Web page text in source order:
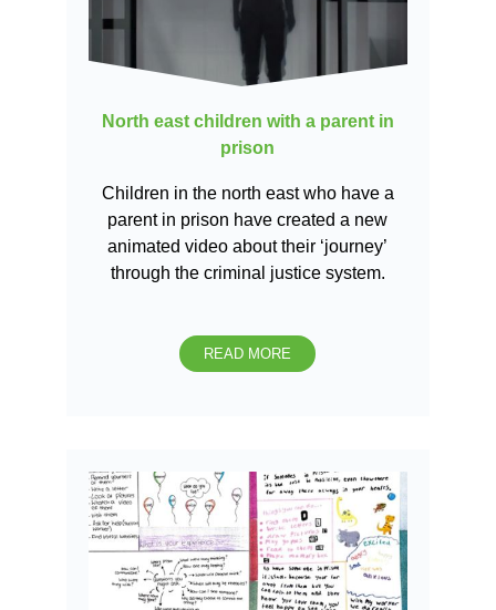
North east children with a parent in
prison
Children in the north east who have a
parent in prison have created a new
animated video about their ‘journey’
through the criminal justice system.
READ MORE